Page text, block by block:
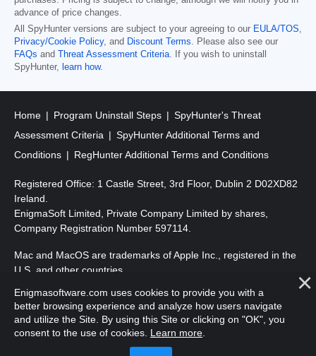
advance of price changes.
All SpyHunter versions are subject to your agreeing to our EULA/TOS,
Privacy/Cookie Policy, and Discount Terms. Please also see our
FAQs and Threat Assessment Criteria. If you wish to uninstall
SpyHunter, learn how.
Home Program Uninstall Steps
SpyHunter's Threat
Assessment Criteria
SpyHunter Additional Terms and
Conditions
RegHunter Additional Terms and Conditions
Registered Office: 1 Castle Street, 3rd Floor, Dublin 2 D02XD82
Ireland.
EnigmaSoft Limited, Private Company Limited by shares,
Company Registration Number 597114.
Mac and MacOS are trademarks of Apple Inc., registered in the
U.S. and other countries.
Copyright 2016-2026 . EnigmaSoft Ltd. All Rights Reserved.
Enigmasoftware.com uses cookies to provide you with a
better browsing experience and analyze how users navigate
and utilize the Site. By using this Site or clicking on "OK", you
consent to the use of cookies. Learn more